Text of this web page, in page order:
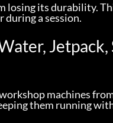
losing its durability.
during a session.
Jetpack,
machines
them running